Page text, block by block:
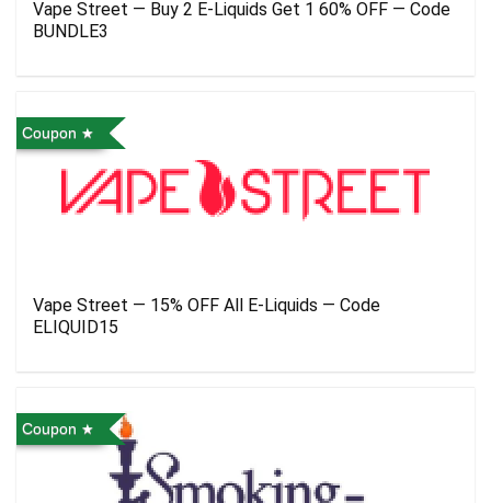
Vape Street — Buy 2 E-Liquids Get 1 60% OFF — Code
BUNDLE3
Coupon
Vape Street — 15% OFF All E-Liquids — Code
ELIQUID15
Coupon